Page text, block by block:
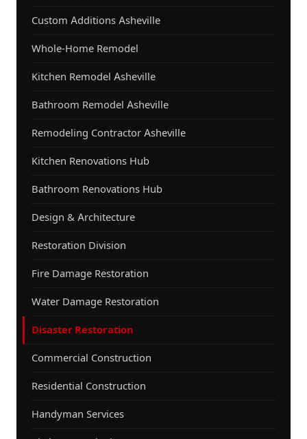
Custom Additions Asheville
Whole-Home Remodel
Kitchen Remodel Asheville
Bathroom Remodel Asheville
Remodeling Contractor Asheville
Kitchen Renovations Hub
Bathroom Renovations Hub
Design & Architecture
Restoration Division
Fire Damage Restoration
Water Damage Restoration
Disaster Restoration
Commercial Construction
Residential Construction
Handyman Services